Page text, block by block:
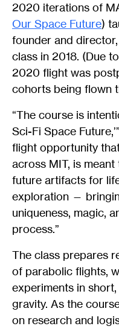
2020 iterations of
Our Space Future)
founder and
class in 2018. (Due
2020 flight was
cohorts being flown
“The course is
Sci-Fi Space
flight opportunity
across MIT, is
future artifacts for
exploration —
uniqueness, magic,
process.”
The class prepares
of parabolic flights,
experiments in
gravity. As the
on research and